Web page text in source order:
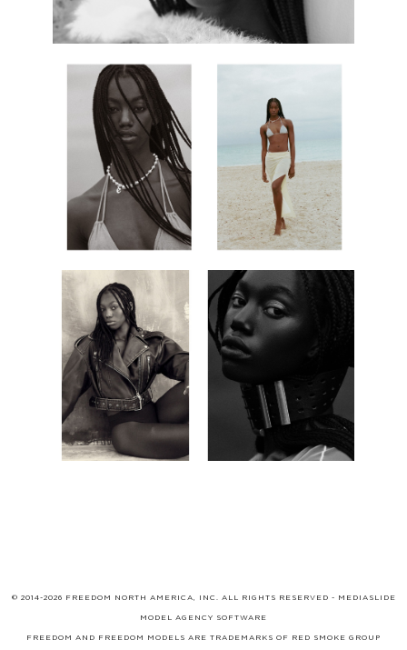
© 2014-2026 FREEDOM NORTH AMERICA, INC. ALL RIGHTS RESERVED - MEDIASLIDE
MODEL AGENCY SOFTWARE
FREEDOM AND FREEDOM MODELS ARE TRADEMARKS OF RED SMOKE GROUP